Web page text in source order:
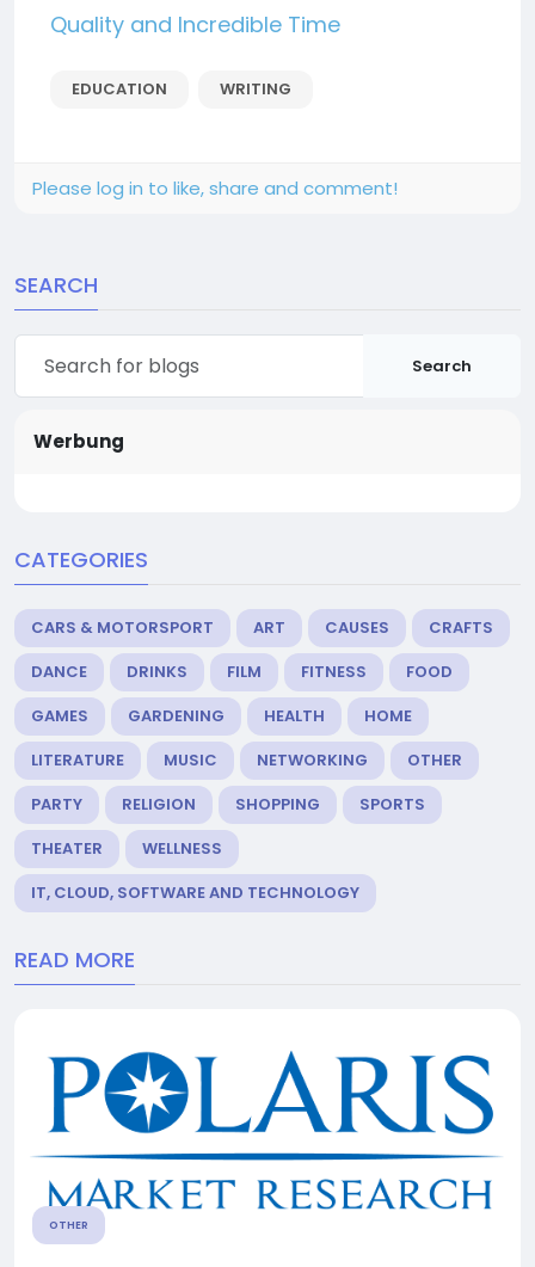
Quality and Incredible Time
EDUCATION WRITING
Please log in to like, share and comment!
SEARCH
Search
Werbung
CATEGORIES
CARS & MOTORSPORT ART CAUSES
CRAFTS
DANCE
DRINKS FILM FITNESS
FOOD
GAMES
GARDENING HEALTH
HOME
LITERATURE
MUSIC NETWORKING
OTHER
PARTY
RELIGION SHOPPING
SPORTS
THEATER
WELLNESS
IT, CLOUD, SOFTWARE AND TECHNOLOGY
READ MORE
OTHER